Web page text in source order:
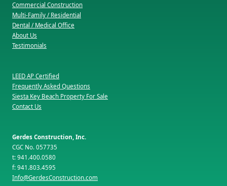
Commercial Construction
Multi-Family / Residential
Dental / Medical Office
About Us
Testimonials
LEED AP Certified
Frequently Asked Questions
Siesta Key Beach Property For Sale
Contact Us
Gerdes Construction, Inc.
CGC No. 057735
t: 941.400.0580
f: 941.803.4595
Info@GerdesConstruction.com